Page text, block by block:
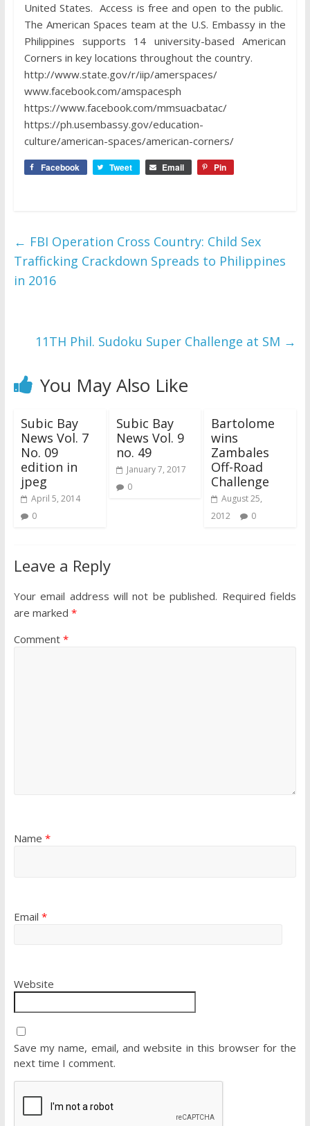
United States. Access is free and open to the public.
The American Spaces team at the U.S. Embassy in the
Philippines supports 14 university-based American
Corners in key locations throughout the country.
http://www.state.gov/r/iip/amerspaces/
www.facebook.com/amspacesph
https://www.facebook.com/mmsuacbatac/
https://ph.usembassy.gov/education-
culture/american-spaces/american-corners/
Facebook Tweet Email Pin
← FBI Operation Cross Country: Child Sex
Trafficking Crackdown Spreads to Philippines
in 2016
11TH Phil. Sudoku Super Challenge at SM →
You May Also Like
Subic Bay
News Vol. 7
No. 09
edition in
jpeg
April 5, 2014
0
Subic Bay
News Vol. 9
no. 49
January 7, 2017
0
Bartolome
wins
Zambales
Off-Road
Challenge
August 25,
2012
0
Leave a Reply
Your email address will not be published. Required fields
are marked *
Comment *
Name *
Email *
Website
Save my name, email, and website in this browser for the
next time I comment.